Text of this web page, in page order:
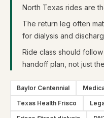
North Texas rides are
The return leg often
for dialysis and
Ride class should
handoff plan, not just
Baylor Centennial
Texas Health Frisco